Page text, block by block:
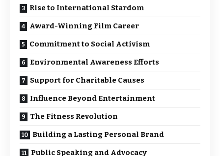
Rise to International Stardom
Award-Winning Film Career
Commitment to Social Activism
Environmental Awareness Efforts
Support for Charitable Causes
Influence Beyond Entertainment
The Fitness Revolution
Building a Lasting Personal Brand
Public Speaking and Advocacy